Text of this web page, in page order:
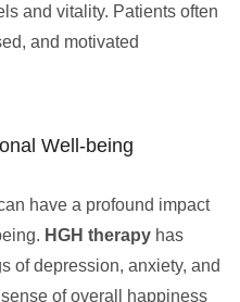
and vitality. Patients often
and motivated
Well-being
have a profound impact
HGH therapy has
of depression, anxiety, and
of overall happiness